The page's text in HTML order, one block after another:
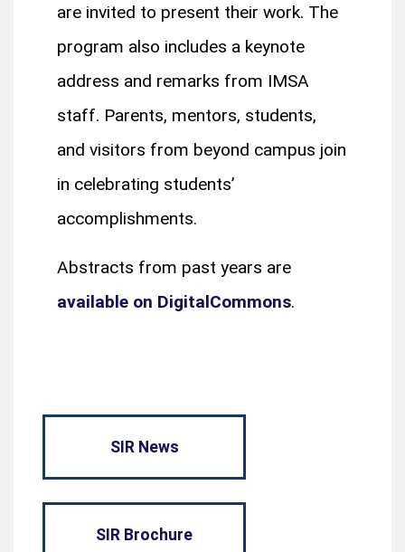
are invited to present their work. The
program also includes a keynote
address and remarks from IMSA
staff. Parents, mentors, students,
and visitors from beyond campus join
in celebrating students’
accomplishments.
Abstracts from past years are
available on DigitalCommons.
SIR News
SIR Brochure